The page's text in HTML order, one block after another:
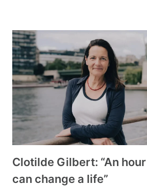
Clotilde Gilbert: “An
can change a life”